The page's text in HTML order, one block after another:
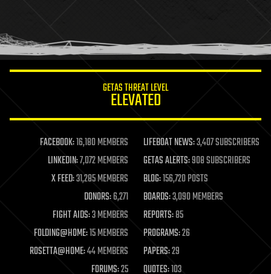
humor
information science
life extension
machine learning
mapping
materials
mathematics
military
mobile phones
moore's law
nanotechnology
neuroscience
GETAS THREAT LEVEL
ELEVATED
FACEBOOK:16,180 MEMBERS LIFEBOAT NEWS:3,407 SUBSCRIBERS
LINKEDIN:7,072 MEMBERS GETAS ALERTS:908 SUBSCRIBERS
X FEED:31,285 MEMBERS BLOG:156,720 POSTS
DONORS:6,271 BOARDS:3,090 MEMBERS
FIGHT AIDS:3 MEMBERS REPORTS:85
FOLDING@HOME:15 MEMBERS PROGRAMS:26
ROSETTA@HOME:44 MEMBERS PAPERS:29
FORUMS:25 QUOTES:103